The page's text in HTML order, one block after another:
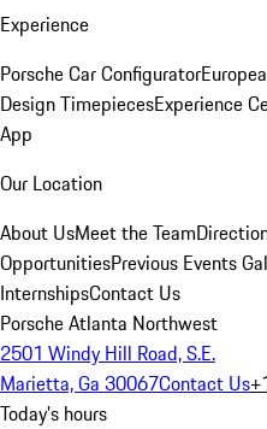
Experience
Porsche Car Configurator
Design TimepiecesExperience
App
Our Location
About UsMeet the Team
OpportunitiesPrevious Events
InternshipsContact Us
Porsche Atlanta Northwest
2501 Windy Hill Road, S.E.
Marietta, Ga 30067Contact Us
Today's hours